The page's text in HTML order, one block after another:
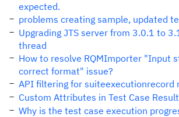
expected.
problems creating sample, updated
Upgrading JTS server from 3.0.1 to
thread
How to resolve RQMImporter "Input
correct format" issue?
API filtering for suiteexecutionrecord
Custom Attributes in Test Case Result
Why is the test case execution